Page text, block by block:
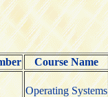
Course Name
Operating Systems